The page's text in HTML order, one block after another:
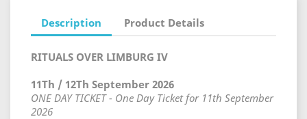
Description Product Details
RITUALS OVER LIMBURG IV
11Th / 12Th September 2026
ONE DAY TICKET - One Day Ticket for 11th September
2026